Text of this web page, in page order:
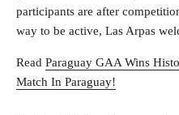
participants are after
way to be active, Las Arpas
Read Paraguay GAA Wins
Match In Paraguay!